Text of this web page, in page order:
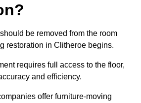
be removed from the room
restoration in Clitheroe begins.
requires full access to the floor,
and efficiency.
offer furniture-moving